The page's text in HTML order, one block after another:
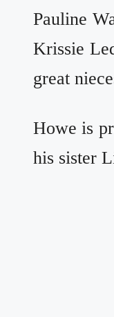
Pauline
Krissie
great
Howe is
his sister